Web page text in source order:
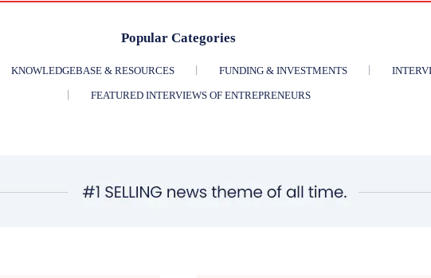
Popular Categories
KNOWLEDGEBASE & RESOURCES FUNDING & INVESTMENTS
FEATURED INTERVIEWS OF ENTREPRENEURS